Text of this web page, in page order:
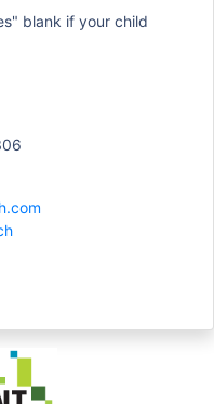
blank if your child